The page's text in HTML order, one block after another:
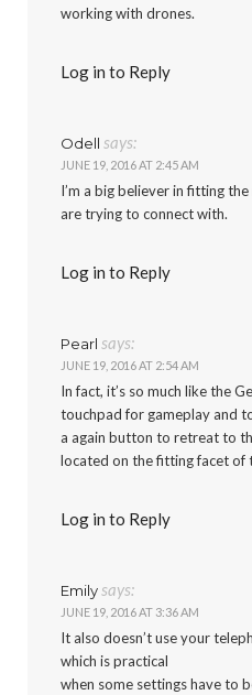
working with drones.
Log in to Reply
Odell says:
JUNE 19, 2016 AT 2:45 AM
I’m a big believer in fitting
are trying to connect with.
Log in to Reply
Pearl says:
JUNE 19, 2016 AT 2:54 AM
In fact, it’s so much like the
touchpad for gameplay and
a again button to retreat to
located on the fitting facet of
Log in to Reply
Emilysays:
JUNE 19, 2016 AT 3:36 AM
It also doesn’t use your
which is practical
when some settings have to